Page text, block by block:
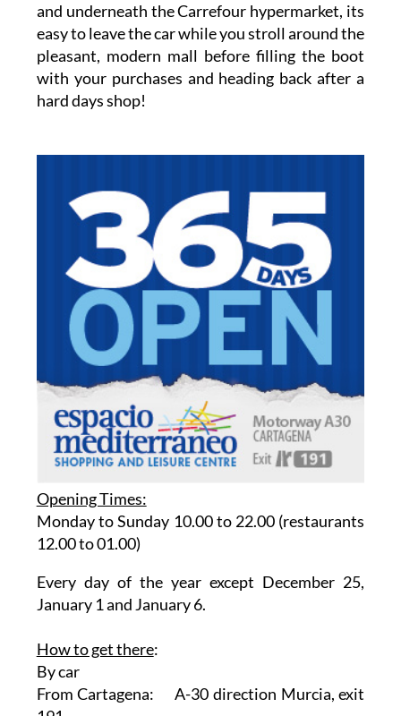
and underneath the Carrefour hypermarket, its
easy to leave the car while you stroll around the
pleasant, modern mall before filling the boot
with your purchases and heading back after a
hard days shop!
Opening Times:
Monday to Sunday 10.00 to 22.00 (restaurants
12.00 to 01.00)
Every day of the year except December 25,
January 1 and January 6.
How to get there:
By car
From Cartagena: A-30 direction Murcia, exit